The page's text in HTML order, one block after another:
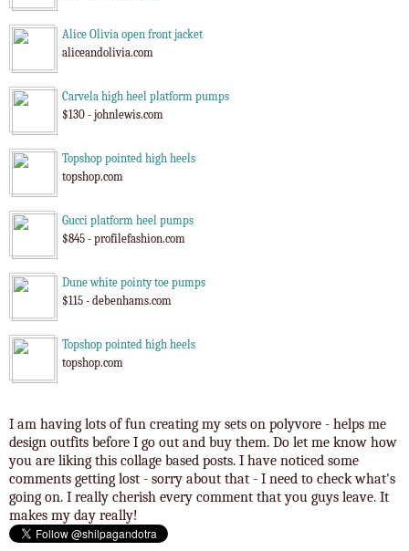
Alice Olivia open front jacket
aliceandolivia.com
Carvela high heel platform pumps
$130 - johnlewis.com
Topshop pointed high heels
topshop.com
Gucci platform heel pumps
$845 - profilefashion.com
Dune white pointy toe pumps
$115 - debenhams.com
Topshop pointed high heels
topshop.com
I am having lots of fun creating my sets on polyvore - helps me
design outfits before I go out and buy them. Do let me know how
you are liking this collage based posts. I have noticed some
comments getting lost - sorry about that - I need to check what's
going on. I really cherish every comment that you guys leave. It
makes my day really!